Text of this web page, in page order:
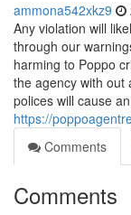
ammona542xkz9
Any violation will
through our
harming to Poppo
the agency with out
polices will cause
https://
Comments
Comments